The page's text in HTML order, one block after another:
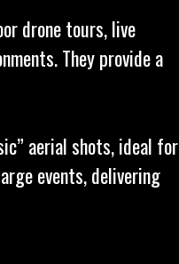
drone tours, live
They provide a
aerial shots, ideal for
events, delivering